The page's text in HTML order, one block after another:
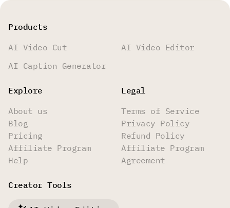
Products
AI Video Cut
AI Video Editor
AI Caption Generator
Explore
About us
Blog
Pricing
Affiliate Program
Help
Legal
Terms of Service
Privacy Policy
Refund Policy
Affiliate Program
Agreement
Creator Tools